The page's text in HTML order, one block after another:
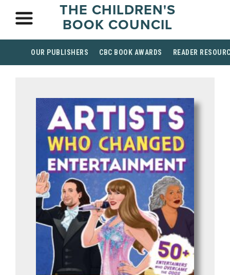
THE CHILDREN'S
BOOK COUNCIL
OUR PUBLISHERS CBC BOOK AWARDS READER